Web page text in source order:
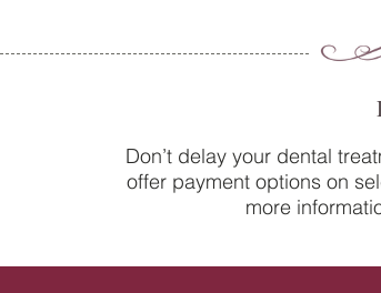
New to the world of adult
Do
Don’t delay your dental
offer payment options on
more